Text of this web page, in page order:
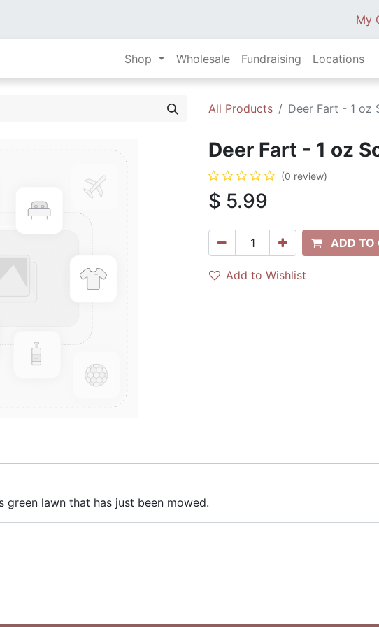
My
Shop Wholesale Fundraising Locations
All Products Deer Fart - 1 oz
Deer Fart - 1 oz
(0 review)
$ 5.99
ADD TO
Add to Wishlist
lawn that has just been mowed.